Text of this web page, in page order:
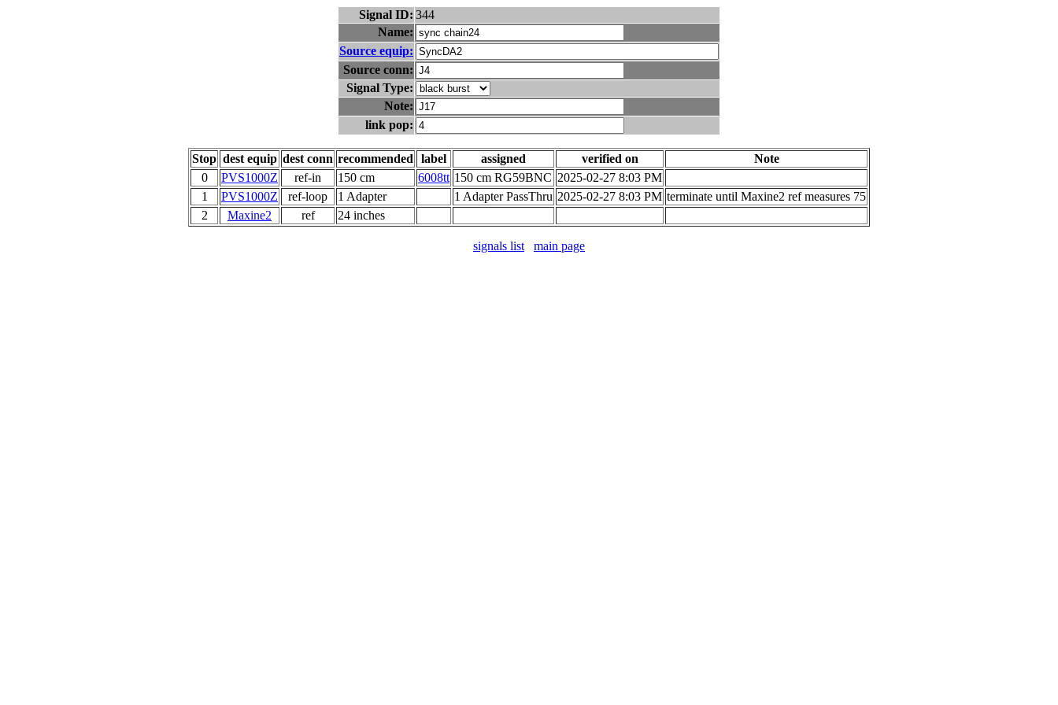
Signal ID: 344
Name:
Source equip:
Source conn:
Signal Type:
Note:
link pop:
Stop dest equip dest conn recommended label assigned verified on
Note
0
PVS1000Z ref-in 150 cm 6008tt 150 cm RG59BNC 2025-02-27 8:03 PM
1
PVS1000Z ref-loop 1 Adapter 1 Adapter PassThru 2025-02-27 8:03 PM terminate until Maxine2 ref measures 75
2
Maxine2 ref 24 inches
signals list main page